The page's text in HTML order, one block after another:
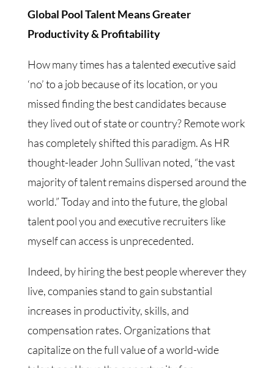
Global Pool Talent Means Greater
Productivity & Profitability
How many times has a talented executive said
‘no’ to a job because of its location, or you
missed finding the best candidates because
they lived out of state or country? Remote work
has completely shifted this paradigm. As HR
thought-leader John Sullivan noted, “the vast
majority of talent remains dispersed around the
world.” Today and into the future, the global
talent pool you and executive recruiters like
myself can access is unprecedented.
Indeed, by hiring the best people wherever they
live, companies stand to gain substantial
increases in productivity, skills, and
compensation rates. Organizations that
capitalize on the full value of a world-wide